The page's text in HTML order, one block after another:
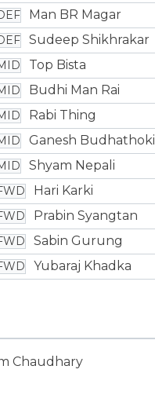
Man BR Magar
Sudeep Shikhrakar
Top Bista
Budhi Man Rai
Rabi Thing
Ganesh Budhathoki
Shyam Nepali
Hari Karki
Prabin Syangtan
Sabin Gurung
Yubaraj Khadka
Chaudhary